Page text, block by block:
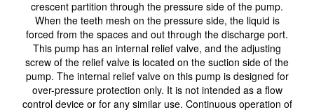
crescent partition through the pressure side of the pump.
When the teeth mesh on the pressure side, the liquid is
forced from the spaces and out through the discharge port.
This pump has an internal relief valve, and the adjusting
screw of the relief valve is located on the suction side of the
pump. The internal relief valve on this pump is designed for
over-pressure protection only. It is not intended as a flow
control device or for any similar use. Continuous operation of